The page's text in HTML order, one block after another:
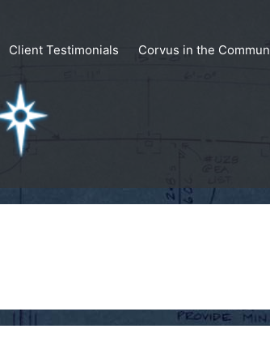
Client Testimonials Corvus in the